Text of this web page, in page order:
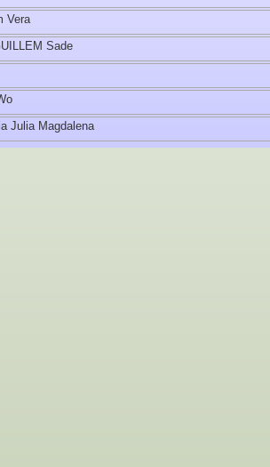
Vera
Sade
Julia Magdalena